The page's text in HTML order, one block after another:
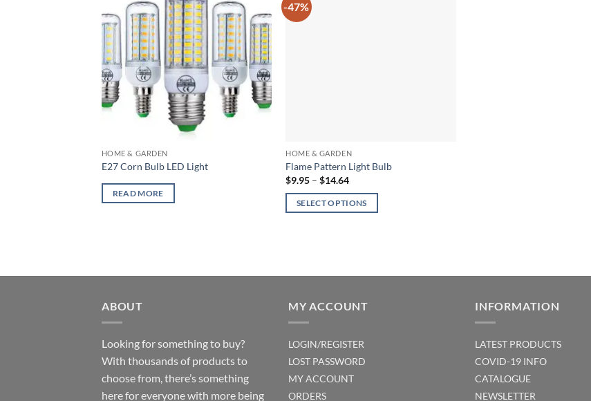
HOME & GARDEN
E27 Corn Bulb LED Light
READ MORE
-47%
HOME & GARDEN
Flame Pattern Light Bulb
$9.95 – $14.64Price
$9.95
through
SELECT OPTIONS
be
chosen
on
the
ABOUT
Looking for something to buy?
With thousands of products to
choose from, there’s something
here for everyone with more being
MY ACCOUNT
LOGIN/REGISTER
LOST PASSWORD
MY ACCOUNT
ORDERS
INFORMATION
LATEST PRODUCTS
COVID-19 INFO
CATALOGUE
NEWSLETTER